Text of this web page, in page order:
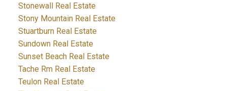
Stonewall Real Estate
Stony Mountain Real Estate
Stuartburn Real Estate
Sundown Real Estate
Sunset Beach Real Estate
Tache Rm Real Estate
Teulon Real Estate